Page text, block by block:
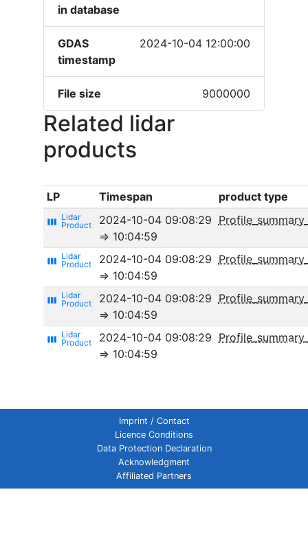
in database
GDAS
timestamp
2024-10-04 12:00:00
File size 9000000
Related lidar
products
LP Timespan product type
view_week
2024-10-04 09:08:29
⇒ 10:04:59
view_week
2024-10-04 09:08:29
⇒ 10:04:59
view_week
2024-10-04 09:08:29
⇒ 10:04:59
view_week
2024-10-04 09:08:29
⇒ 10:04:59
Imprint / Contact
Licence Conditions
Data Protection Declaration
Acknowledgment
Affiliated Partners